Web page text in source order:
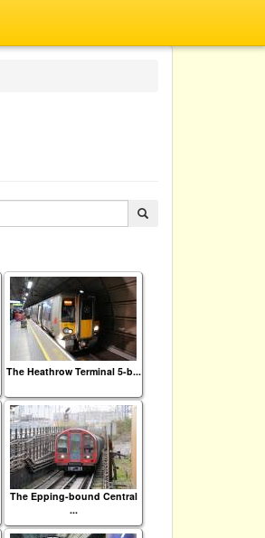
The Heathrow Terminal 5-b...
The Epping-bound Central
...